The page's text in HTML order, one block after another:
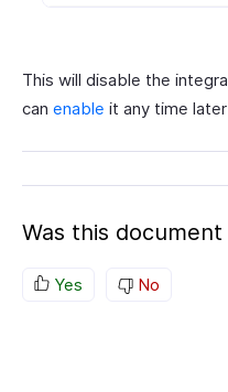
This will disable the
can enable it any time
Was this
Yes No